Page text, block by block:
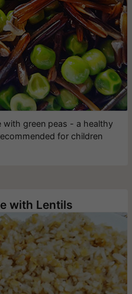
with green peas - a healthy
for children
with Lentils